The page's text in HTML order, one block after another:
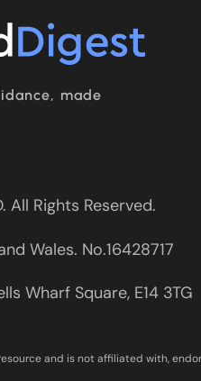
made
All Rights Reserved.
Wales. No.16428717
Wharf Square, E14 3TG
and is not affiliated with,